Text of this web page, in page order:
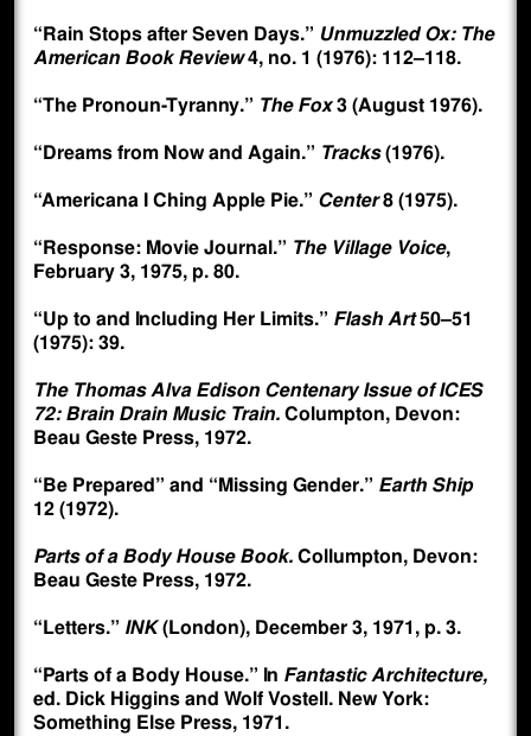
“Rain Stops after Seven Days.” Unmuzzled Ox: The
American Book Review4, no. 1 (1976): 112–118.
“The Pronoun-Tyranny.” The Fox3 (August 1976).
“Dreams from Now and Again.” Tracks(1976).
“Americana I Ching Apple Pie.” Center8 (1975).
“Response: Movie Journal.” The Village Voice,
February 3, 1975, p. 80.
“Up to and Including Her Limits.” Flash Art50–51
(1975): 39.
The Thomas Alva Edison Centenary Issue of ICES
72: Brain Drain Music Train.Columpton, Devon:
Beau Geste Press, 1972.
“Be Prepared” and “Missing Gender.” Earth Ship
12 (1972).
Parts of a Body House Book.Collumpton, Devon:
Beau Geste Press, 1972.
“Letters.” INK(London), December 3, 1971, p. 3.
“Parts of a Body House.” In Fantastic Architecture,
ed. Dick Higgins and Wolf Vostell. New York:
Something Else Press, 1971.